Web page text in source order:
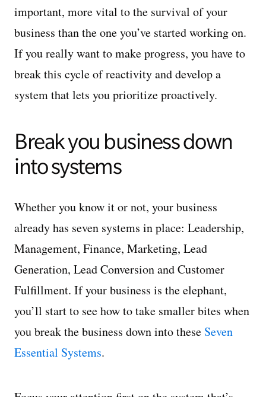
important, more vital to the survival of your
business than the one you’ve started working on.
If you really want to make progress, you have to
break this cycle of reactivity and develop a
system that lets you prioritize proactively.
Break you business down
into systems
Whether you know it or not, your business
already has seven systems in place: Leadership,
Management, Finance, Marketing, Lead
Generation, Lead Conversion and Customer
Fulfillment. If your business is the elephant,
you’ll start to see how to take smaller bites when
you break the business down into these Seven
Essential Systems.